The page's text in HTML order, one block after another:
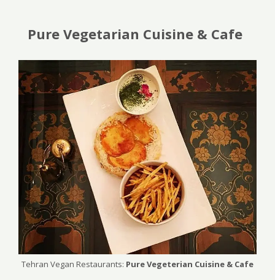
Pure Vegetarian Cuisine & Cafe
Tehran Vegan Restaurants: Pure Vegeterian Cuisine & Cafe